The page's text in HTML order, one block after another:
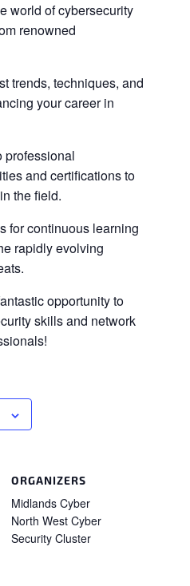
world of cybersecurity
renowned
trends, techniques, and
your career in
professional
and certifications to
the field.
for continuous learning
rapidly evolving
opportunity to
skills and network
ORGANIZERS
Midlands Cyber
North West Cyber
Security Cluster